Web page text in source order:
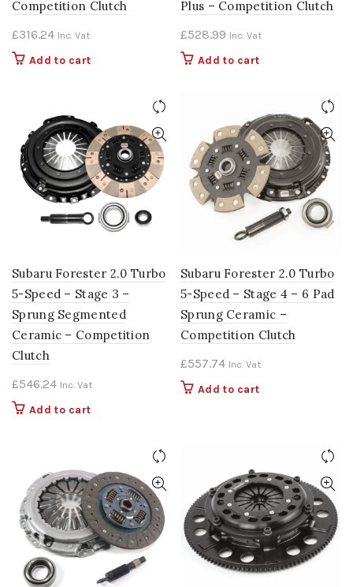
Competition Clutch
£316.24 Inc. Vat
Add to cart
Plus – Competition Clutch
£528.99 Inc. Vat
Add to cart
Subaru Forester 2.0 Turbo
5-Speed – Stage 3 –
Sprung Segmented
Ceramic – Competition
Clutch
£546.24 Inc. Vat
Add to cart
Subaru Forester 2.0 Turbo
5-Speed – Stage 4 – 6 Pad
Sprung Ceramic –
Competition Clutch
£557.74 Inc. Vat
Add to cart